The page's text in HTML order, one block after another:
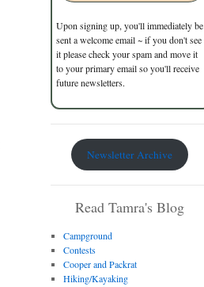
Upon signing up, you'll immediately be
sent a welcome email ~ if you don't see
it please check your spam and move it
to your primary email so you'll receive
future newsletters.
Newsletter Archive
Read Tamra's Blog
Campground
Contests
Cooper and Packrat
Hiking/Kayaking